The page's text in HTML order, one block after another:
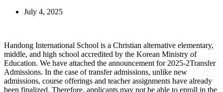
July 4, 2025
Handong International School is a Christian alternative elementary,
middle, and high school accredited by the Korean Ministry of
Education. We have attached the announcement for 2025-2Transfer
Admissions. In the case of transfer admissions, unlike new
admissions, course offerings and teacher assignments have already
been finalized. Therefore, applicants may not be able to enroll in the